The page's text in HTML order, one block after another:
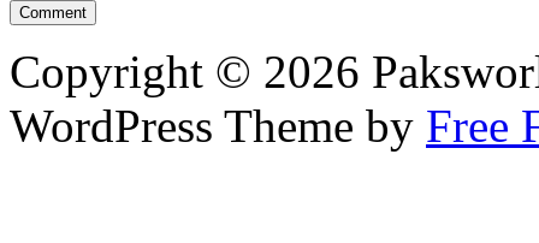
Copyright © 2026
WordPress Theme by Free